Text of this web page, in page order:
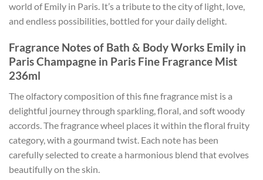
world of Emily in Paris. It’s a tribute to the city of light, love,
and endless possibilities, bottled for your daily delight.
Fragrance Notes of Bath & Body Works Emily in
Paris Champagne in Paris Fine Fragrance Mist
236ml
The olfactory composition of this fine fragrance mist is a
delightful journey through sparkling, floral, and soft woody
accords. The fragrance wheel places it within the floral fruity
category, with a gourmand twist. Each note has been
carefully selected to create a harmonious blend that evolves
beautifully on the skin.